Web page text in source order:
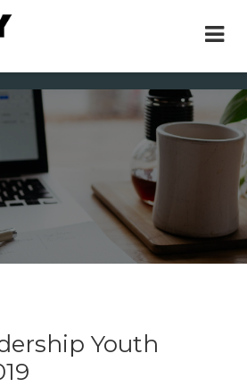
vision, services, location
Youth